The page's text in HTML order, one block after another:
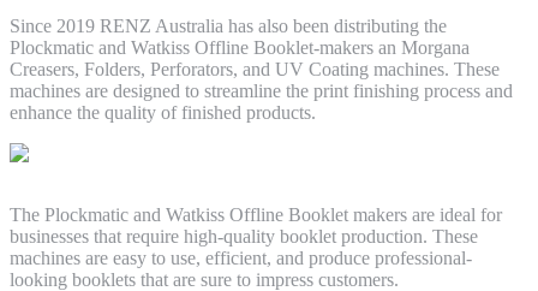
Since 2019 RENZ Australia has also been distributing the
Plockmatic and Watkiss Offline Booklet-makers an Morgana
Creasers, Folders, Perforators, and UV Coating machines. These
machines are designed to streamline the print finishing process and
enhance the quality of finished products.
The Plockmatic and Watkiss Offline Booklet makers are ideal for
businesses that require high-quality booklet production. These
machines are easy to use, efficient, and produce professional-
looking booklets that are sure to impress customers.